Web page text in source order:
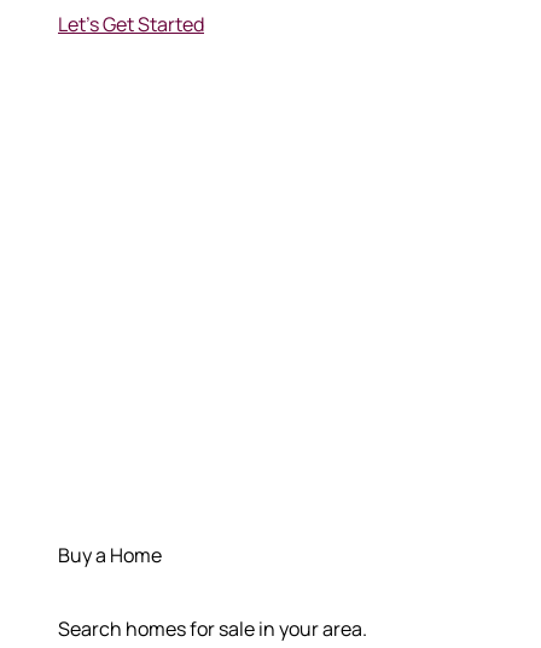
Let's Get Started
Buy a Home
Search homes for sale in your area.